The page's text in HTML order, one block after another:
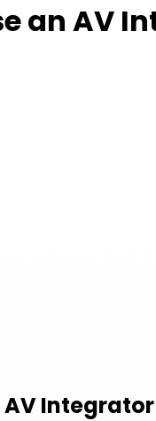
an AV
AV